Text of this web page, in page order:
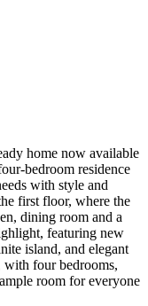
home now available
bedroom residence
with style and
first floor, where the
dining room and a
featuring new
island, and elegant
with four bedrooms,
room for everyone